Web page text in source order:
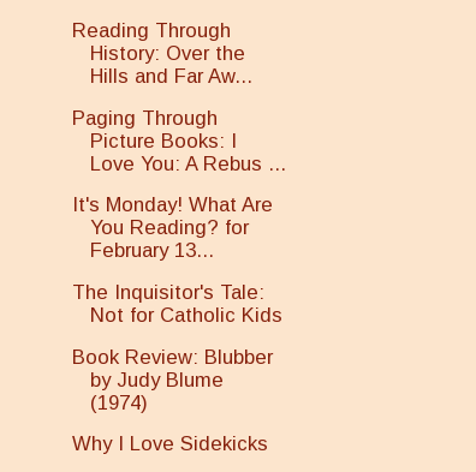
Reading Through
History: Over the
Hills and Far Aw...
Paging Through
Picture Books: I
Love You: A Rebus ...
It's Monday! What Are
You Reading? for
February 13...
The Inquisitor's Tale:
Not for Catholic Kids
Book Review: Blubber
by Judy Blume
(1974)
Why I Love Sidekicks